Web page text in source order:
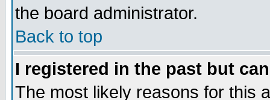
the board administrator.
Back to top
I registered in the past but
The most likely reasons for this